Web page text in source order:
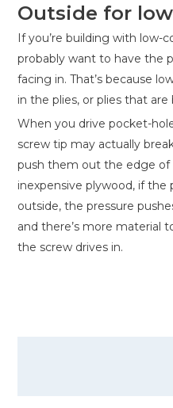
Outside for
If you’re building with low-
probably want to have the
facing in. That’s because
in the plies, or plies that
When you drive pocket-
screw tip may actually
push them out the edge of
inexpensive plywood, if the
outside, the pressure
and there’s more material
the screw drives in.